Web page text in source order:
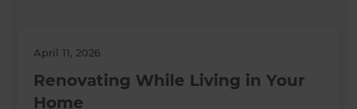
April 11, 2026
Renovating While Living in Your
Home